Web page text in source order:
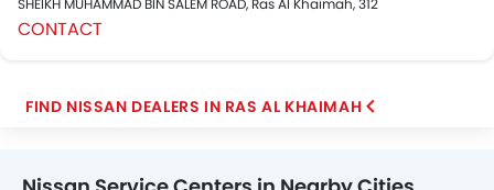
SHEIKH MUHAMMAD BIN SALEM ROAD, Ras Al Khaimah, 312
CONTACT
FIND NISSAN DEALERS IN RAS AL KHAIMAH